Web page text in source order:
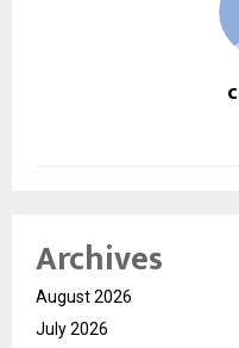
Archives
August 2026
July 2026